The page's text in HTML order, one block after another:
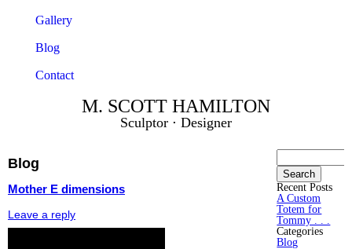
Gallery
Blog
Contact
M. SCOTT HAMILTON
Sculptor ⋅ Designer
Blog
Mother E dimensions
Leave a reply
Search
for:
Recent Posts
A Custom
Totem for
Tommy . . .
Categories
Blog